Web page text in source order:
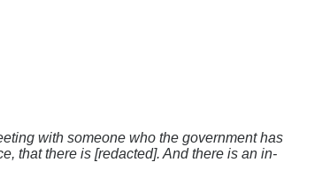
with someone who the government has
that there is [redacted]. And there is an in-